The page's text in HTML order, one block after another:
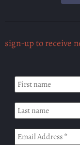
sign-up to receive